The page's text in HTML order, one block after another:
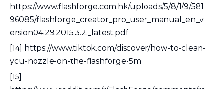
https://www.flashforge.com.hk/uploads/5/8/1/9/581
96085/flashforge_creator_pro_user_manual_en_v
ersion04.29.2015.3.2._latest.pdf
[14] https://www.tiktok.com/discover/how-to-clean-
you-nozzle-on-the-flashforge-5m
[15]